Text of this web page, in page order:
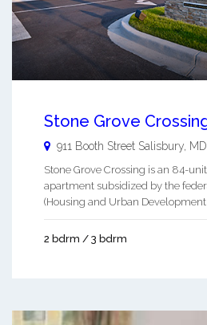
Stone Grove
911 Booth Street Salisbury MD
Stone Grove Crossing is an 84-
apartment subsidized by the
(Housing and Urban Development
2 bdrm / 3 bdrm